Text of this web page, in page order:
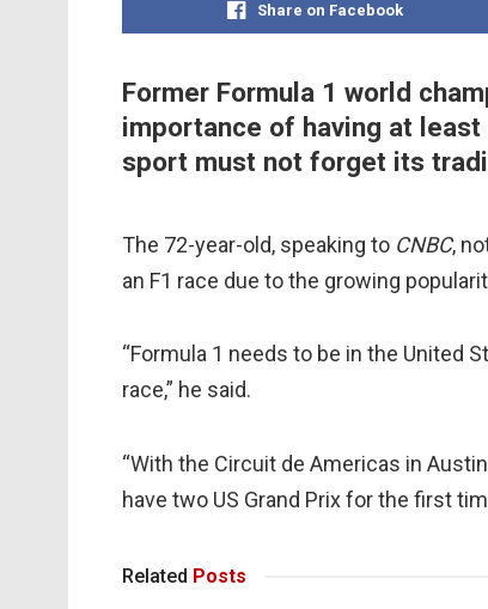
Share on Facebook
Former Formula 1 world
importance of having at
sport must not forget its
The 72-year-old, speaking to CNBC,
an F1 race due to the growing
“Formula 1 needs to be in the United
race,” he said.
“With the Circuit de Americas in
have two US Grand Prix for the first
Related Posts